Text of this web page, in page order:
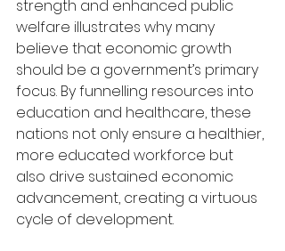
strength and enhanced public
welfare illustrates why many
believe that economic growth
should be a government’s primary
focus. By funnelling resources into
education and healthcare, these
nations not only ensure a healthier,
more educated workforce but
also drive sustained economic
advancement, creating a virtuous
cycle of development.